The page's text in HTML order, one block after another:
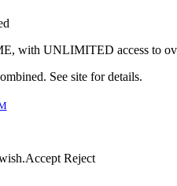
with UNLIMITED access to
See site for details.
Accept Reject